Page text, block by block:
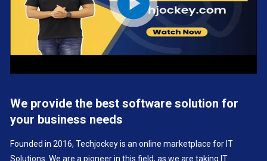
We provide the best software solution for
your business needs
Founded in 2016, Techjockey is an online marketplace for IT
Solutions. We are a pioneer in this field, as we are taking IT